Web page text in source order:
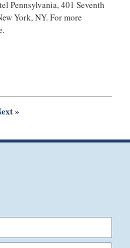
Pennsylvania, 401 Seventh
York, NY. For more
»